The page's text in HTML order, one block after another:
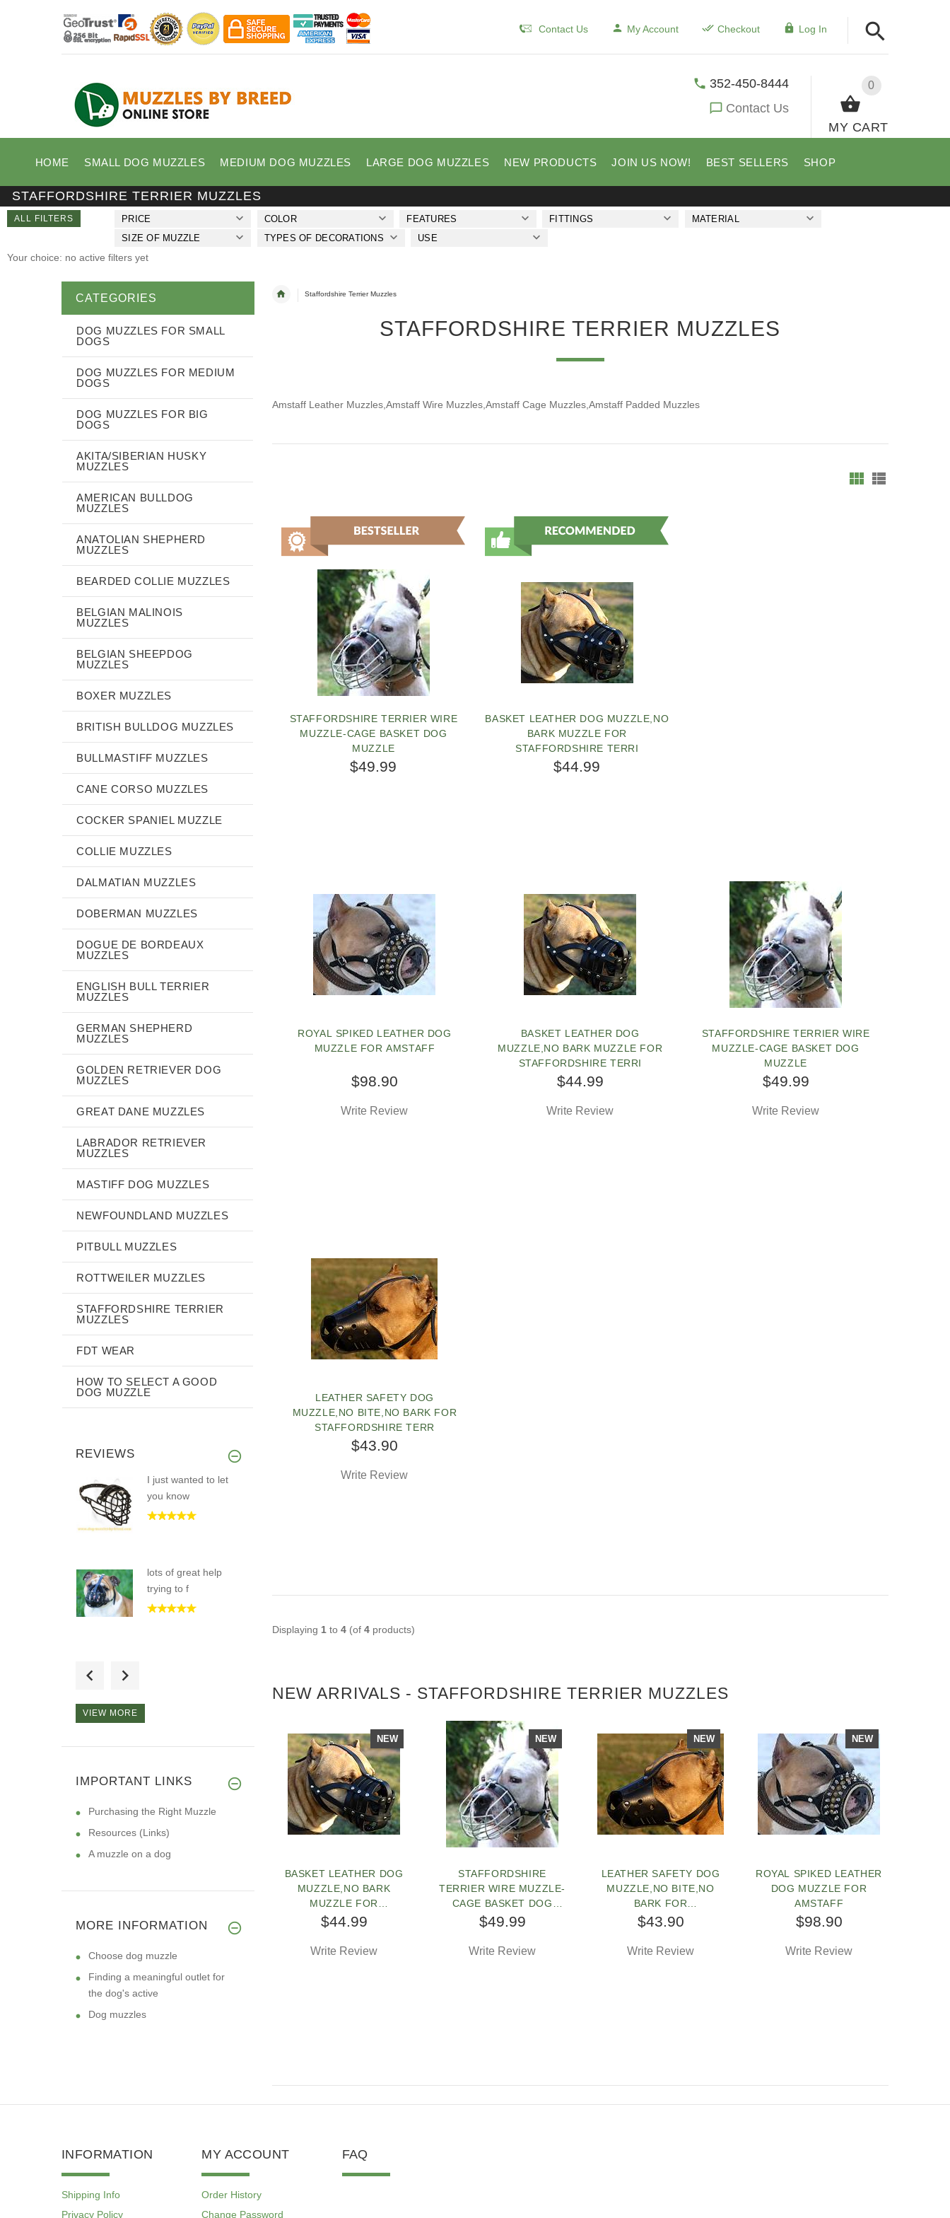
Contact Us My Account Checkout Log In
0
MY CART
352-450-8444
Contact Us
HOME SMALL DOG MUZZLES MEDIUM DOG MUZZLES LARGE DOG MUZZLES NEW PRODUCTS JOIN US NOW! BEST SELLERS SHOP
STAFFORDSHIRE TERRIER MUZZLES
ALL FILTERS PRICE COLOR FEATURES FITTINGS
MATERIAL
SIZE OF MUZZLE
TYPES OF DECORATIONS USE
Your choice: no active filters yet
Staffordshire Terrier Muzzles
STAFFORDSHIRE TERRIER MUZZLES
Amstaff Leather Muzzles,Amstaff Wire Muzzles,Amstaff Cage Muzzles,Amstaff Padded Muzzles
STAFFORDSHIRE TERRIER WIRE
MUZZLE-CAGE BASKET DOG
MUZZLE
$49.99
BASKET LEATHER DOG MUZZLE,NO
BARK MUZZLE FOR
STAFFORDSHIRE TERRI
$44.99
ROYAL SPIKED LEATHER DOG
MUZZLE FOR AMSTAFF
$98.90
Write Review
BASKET LEATHER DOG
MUZZLE,NO BARK MUZZLE FOR
STAFFORDSHIRE TERRI
$44.99
Write Review
STAFFORDSHIRE TERRIER WIRE
MUZZLE-CAGE BASKET DOG
MUZZLE
$49.99
Write Review
LEATHER SAFETY DOG
MUZZLE,NO BITE,NO BARK FOR
STAFFORDSHIRE TERR
$43.90
Write Review
Displaying 1to 4(of 4products)
NEW ARRIVALS - STAFFORDSHIRE TERRIER MUZZLES
NEW
BASKET LEATHER DOG
MUZZLE,NO BARK
MUZZLE FOR
STAFFORDSHIRE TERRI
$44.99
Write Review
NEW
STAFFORDSHIRE
TERRIER WIRE MUZZLE-
CAGE BASKET DOG
MUZZLE
$49.99
Write Review
NEW
LEATHER SAFETY DOG
MUZZLE,NO BITE,NO
BARK FOR
STAFFORDSHIRE TERR
$43.90
Write Review
NEW
ROYAL SPIKED LEATHER
DOG MUZZLE FOR
AMSTAFF
$98.90
Write Review
CATEGORIES
DOG MUZZLES FOR SMALL
DOGS
DOG MUZZLES FOR MEDIUM
DOGS
DOG MUZZLES FOR BIG
DOGS
AKITA/SIBERIAN HUSKY
MUZZLES
AMERICAN BULLDOG
MUZZLES
ANATOLIAN SHEPHERD
MUZZLES
BEARDED COLLIE MUZZLES
BELGIAN MALINOIS
MUZZLES
BELGIAN SHEEPDOG
MUZZLES
BOXER MUZZLES
BRITISH BULLDOG MUZZLES
BULLMASTIFF MUZZLES
CANE CORSO MUZZLES
COCKER SPANIEL MUZZLE
COLLIE MUZZLES
DALMATIAN MUZZLES
DOBERMAN MUZZLES
DOGUE DE BORDEAUX
MUZZLES
ENGLISH BULL TERRIER
MUZZLES
GERMAN SHEPHERD
MUZZLES
GOLDEN RETRIEVER DOG
MUZZLES
GREAT DANE MUZZLES
LABRADOR RETRIEVER
MUZZLES
MASTIFF DOG MUZZLES
NEWFOUNDLAND MUZZLES
PITBULL MUZZLES
ROTTWEILER MUZZLES
STAFFORDSHIRE TERRIER
MUZZLES
FDT WEAR
HOW TO SELECT A GOOD
DOG MUZZLE
REVIEWS
I just wanted to let
you know
lots of great help
trying to f
VIEW MORE
IMPORTANT LINKS
Purchasing the Right Muzzle
Resources (Links)
A muzzle on a dog
MORE INFORMATION
Choose dog muzzle
Finding a meaningful outlet for
the dog's active
Dog muzzles
INFORMATION
Shipping Info
Privacy Policy
MY ACCOUNT
Order History
Change Password
FAQ